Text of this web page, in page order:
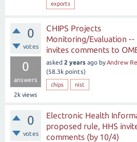
exports
0
votes
0
answers
2k views
CHIPS Projects
Monitoring/Evaluation --
invites comments to
asked 2 years ago byAndrew
(58.3k points)
chips nist
0
votes
Electronic Health
proposed rule, HHS
comments (by 10/4)